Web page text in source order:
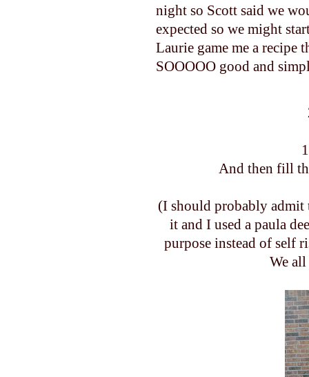
night so Scott said we
expected so we might
Laurie game me a recipe
SOOOOO good and
And then fill
(I should probably admit
it and I used a paula
purpose instead of self
We